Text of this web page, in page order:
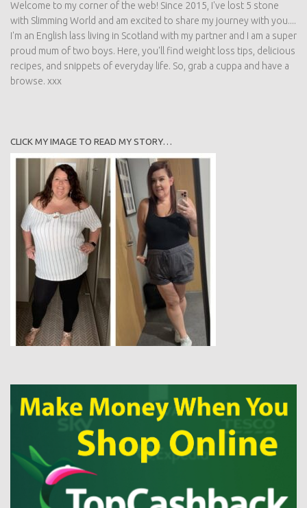
Welcome to my corner of the web! Since 2015, I've lost 5 stone
with Slimming World and am excited to share my journey with you....
I'm an English lass living in Scotland with my partner and I am a super
proud mum of two boys. Here, you'll find weight loss tips, delicious
recipes, and snippets of everyday life. So, grab a cuppa and have a
browse. xxx
CLICK MY IMAGE TO READ MY STORY…